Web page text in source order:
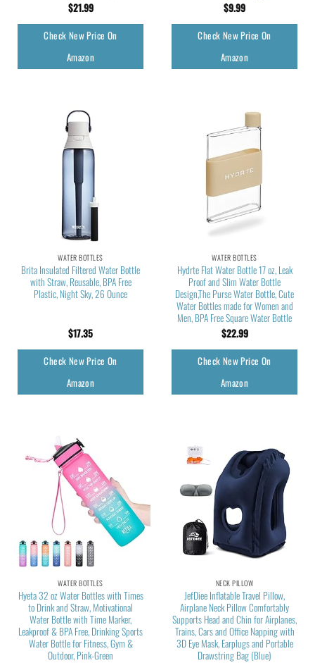
$21.99
Check New Price On
Amazon
$9.99
Check New Price On
Amazon
WATER BOTTLES
Brita Insulated Filtered Water Bottle
with Straw, Reusable, BPA Free
Plastic, Night Sky, 26 Ounce
$17.35
Check New Price On
Amazon
WATER BOTTLES
Hydrte Flat Water Bottle 17 oz, Leak
Proof and Slim Water Bottle
Design,The Purse Water Bottle, Cute
Water Bottles made for Women and
Men, BPA Free Square Water Bottle
$22.99
Check New Price On
Amazon
WATER BOTTLES
Hyeta 32 oz Water Bottles with Times
to Drink and Straw, Motivational
Water Bottle with Time Marker,
Leakproof & BPA Free, Drinking Sports
Water Bottle for Fitness, Gym &
Outdoor, Pink-Green
NECK PILLOW
JefDiee Inflatable Travel Pillow,
Airplane Neck Pillow Comfortably
Supports Head and Chin for Airplanes,
Trains, Cars and Office Napping with
3D Eye Mask, Earplugs and Portable
Drawstring Bag (Blue)